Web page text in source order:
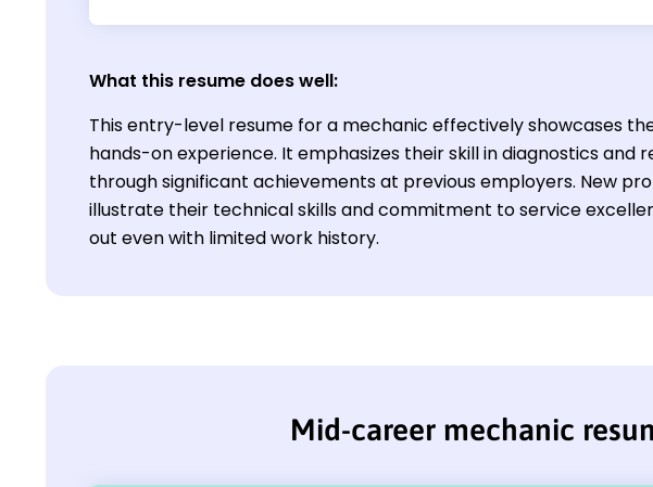
What this resume does well:
This entry-level resume for a mechanic effectively showcases
hands-on experience. It emphasizes their skill in diagnostics and
through significant achievements at previous employers. New
illustrate their technical skills and commitment to service
out even with limited work history.
Mid-career mechanic